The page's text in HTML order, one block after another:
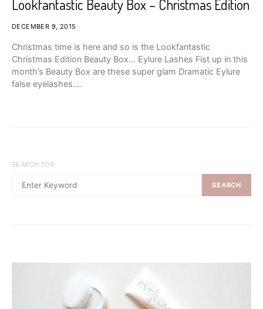
Lookfantastic Beauty Box – Christmas Edition
DECEMBER 9, 2015
Christmas time is here and so is the Lookfantastic
Christmas Edition Beauty Box… Eylure Lashes Fist up in this
month’s Beauty Box are these super glam Dramatic Eylure
false eyelashes.…
SEARCH FOR:
SEARCH